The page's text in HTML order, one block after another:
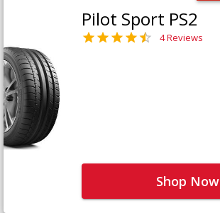
Pilot Sport PS2
4 Reviews
Shop Now